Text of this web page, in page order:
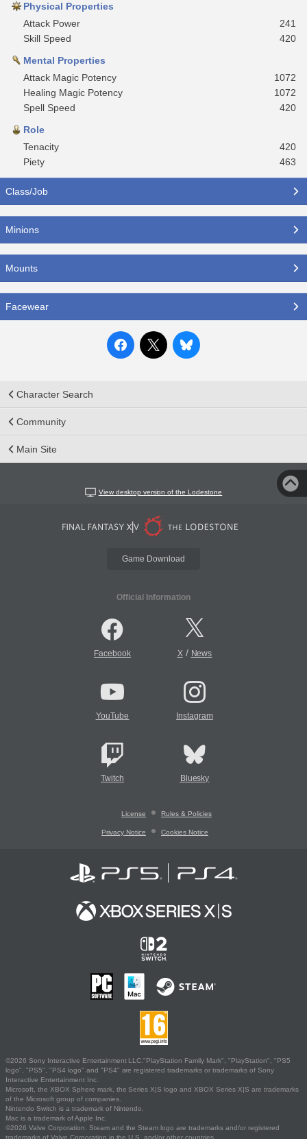
Physical Properties
Attack Power
241
Skill Speed
420
Mental Properties
Attack Magic Potency
1072
Healing Magic Potency
1072
Spell Speed
420
Role
Tenacity
420
Piety
463
Class/Job
Minions
Mounts
Facewear
Character Search
Community
Main Site
View desktop version of the Lodestone
Game Download
Official Information
Facebook X/ News
YouTube Instagram
Twitch Bluesky
License Rules & Policies
Privacy Notice Cookies Notice
©2026 Sony Interactive Entertainment LLC."PlayStation Family Mark", "PlayStation", "PS5
logo", "PS5", "PS4 logo" and "PS4" are registered trademarks or trademarks of Sony
Interactive Entertainment Inc.
Microsoft, the XBOX Sphere mark, the Series X|S logo and XBOX Series X|S are trademarks
of the Microsoft group of companies.
Nintendo Switch is a trademark of Nintendo.
Mac is a trademark of Apple Inc.
©2026 Valve Corporation. Steam and the Steam logo are trademarks and/or registered
trademarks of Valve Corporation in the U.S. and/or other countries.